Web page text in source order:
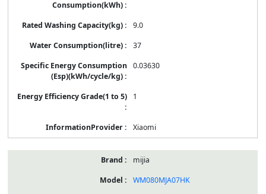
9.0
37
0.03630
1
Xiaomi
mijia
WM080MJA07HK